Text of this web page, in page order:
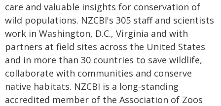
care and valuable insights for conservation of
wild populations. NZCBI's 305 staff and scientists
work in Washington, D.C., Virginia and with
partners at field sites across the United States
and in more than 30 countries to save wildlife,
collaborate with communities and conserve
native habitats. NZCBI is a long-standing
accredited member of the Association of Zoos